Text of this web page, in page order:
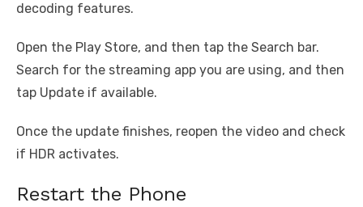
decoding features.
Open the Play Store, and then tap the Search bar.
Search for the streaming app you are using, and then
tap Update if available.
Once the update finishes, reopen the video and check
if HDR activates.
Restart the Phone